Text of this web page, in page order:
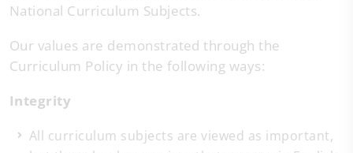
National Curriculum Subjects.
Our values are demonstrated through the
Curriculum Policy in the following ways:
Integrity
All curriculum subjects are viewed as important,